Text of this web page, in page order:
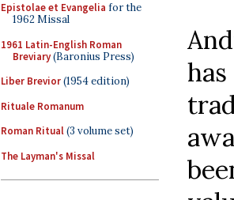
Epistolae et Evangelia for the
1962 Missal
1961 Latin-English Roman
Breviary(Baronius Press)
Liber Brevior(1954 edition)
Rituale Romanum
Roman Ritual(3 volume set)
The Layman's Missal